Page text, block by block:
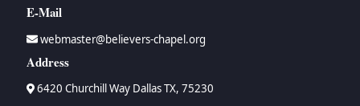
E-Mail
webmaster@believers-chapel.org
Address
6420 Churchill Way Dallas TX, 75230